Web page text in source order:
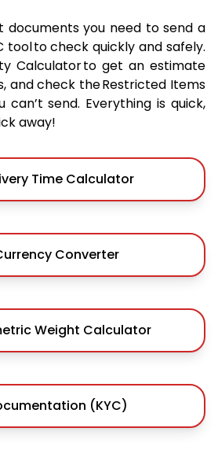
documents you need to send a
tool to check quickly and safely.
Calculator to get an estimate
and check the Restricted Items
can’t send. Everything is quick,
away!
Time Calculator
Converter
Weight Calculator
(KYC)